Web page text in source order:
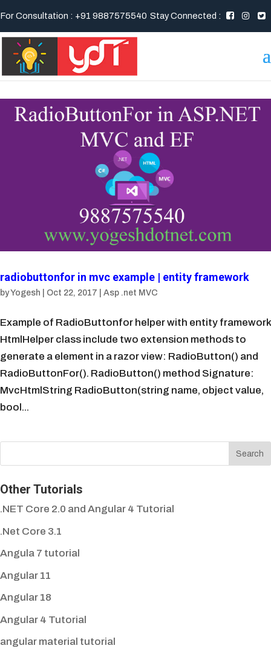
For Consultation : +91 9887575540 Stay Connected :
radiobuttonfor in mvc example | entity framework
byYogesh Oct 22, 2017 Asp .net MVC
Example of RadioButtonfor helper with entity framework
HtmlHelper class include two extension methods to
generate a element in a razor view: RadioButton() and
RadioButtonFor(). RadioButton() method Signature:
MvcHtmlString RadioButton(string name, object value,
bool...
Other Tutorials
.NET Core 2.0 and Angular 4 Tutorial
.Net Core 3.1
Angula 7 tutorial
Angular 11
Angular 18
Angular 4 Tutorial
angular material tutorial